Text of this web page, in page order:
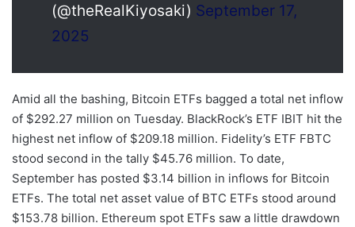
(@theRealKiyosaki) September 17,
2025
Amid all the bashing, Bitcoin ETFs bagged a total net inflow
of $292.27 million on Tuesday. BlackRock’s ETF IBIT hit the
highest net inflow of $209.18 million. Fidelity’s ETF FBTC
stood second in the tally $45.76 million. To date,
September has posted $3.14 billion in inflows for Bitcoin
ETFs. The total net asset value of BTC ETFs stood around
$153.78 billion. Ethereum spot ETFs saw a little drawdown